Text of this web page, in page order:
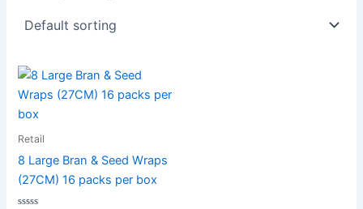
Retail
8 Large Bran & Seed Wraps
(27CM) 16 packs per box
8
Large
Bran
Wraps
(27CM)
16